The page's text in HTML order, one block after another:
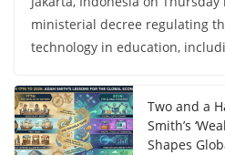
ministerial decree regulating
technology in education,
Two and a
Smith’s
Shapes